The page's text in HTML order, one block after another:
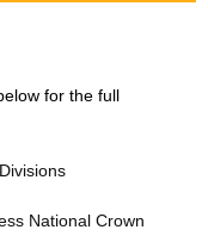
for the full
National Crown